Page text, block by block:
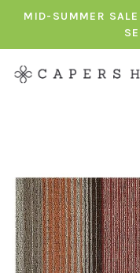
MID-SUMMER